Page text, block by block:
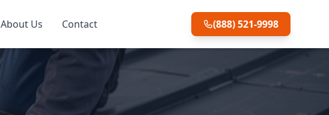
About Us Contact (888) 521-9998